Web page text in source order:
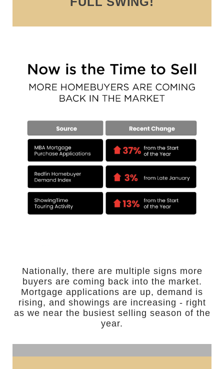
Nationally, there are multiple signs more
buyers are coming back into the market.
Mortgage applications are up, demand is
rising, and showings are increasing - right
as we near the busiest selling season of the
year.